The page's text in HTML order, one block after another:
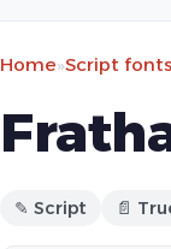
Home»Script fonts
✎ Script 📄